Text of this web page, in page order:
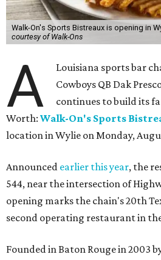
Walk-On's Sports Bistreaux is opening in
courtesy of Walk-Ons
A
Louisiana sports bar
Cowboys QB Dak
continues to build its
Worth: Walk-On's Sports
location in Wylie on Monday,
Announced earlier this year, the
544, near the intersection of
opening marks the chain's 20th
second operating restaurant in
Founded in Baton Rouge in 2003